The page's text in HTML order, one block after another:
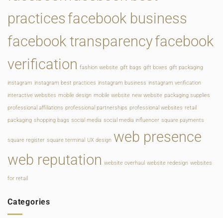
practices facebook business
facebook transparencyfacebook
verification fashion website gift bags gift boxes gift packaging
instagram instagram best practices instagram business instagram verification
interactive websites mobile design mobile website new website packaging supplies
professional affiliations professional partnerships professional websites retail
packaging shopping bags social media social media influencer square payments
square register square terminal UX design web presence
web reputation website overhaul website redesign websites
for retail
Categories